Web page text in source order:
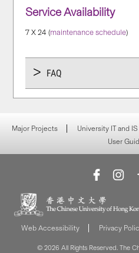
Service Availability
7 X 24 (maintenance schedule)
FAQ
Major Projects University IT and
User
Web Accessibility Privacy
© 2026 All Rights Reserved. The